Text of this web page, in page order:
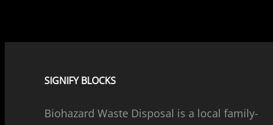
SIGNIFY BLOCKS
Biohazard Waste Disposal is a local family-